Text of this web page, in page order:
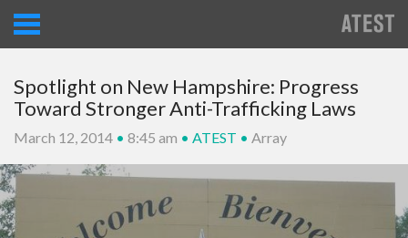
Spotlight on New Hampshire: Progress
Toward Stronger Anti-Trafficking Laws
March 12, 2014 • 8:45 am • ATEST • Array